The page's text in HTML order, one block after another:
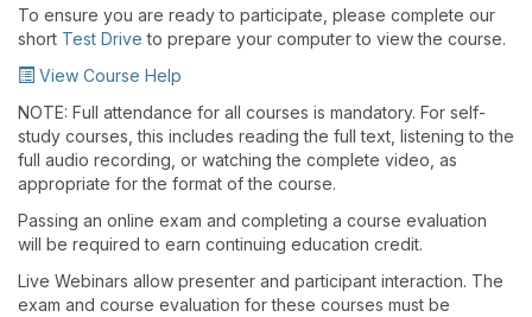
To ensure you are ready to participate, please complete our
short Test Drive to prepare your computer to view the course.
View Course Help
NOTE: Full attendance for all courses is mandatory. For self-
study courses, this includes reading the full text, listening to the
full audio recording, or watching the complete video, as
appropriate for the format of the course.
Passing an online exam and completing a course evaluation
will be required to earn continuing education credit.
Live Webinars allow presenter and participant interaction. The
exam and course evaluation for these courses must be